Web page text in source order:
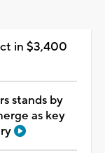
in $3,400
stands by
as key